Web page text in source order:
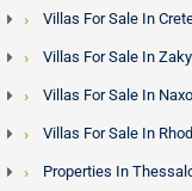
qualifying
granting residency
Mykonos properties
estates - frequently
Villas For Sale In
Villas For Sale In
Villas For Sale In
Villas For Sale In
Properties In